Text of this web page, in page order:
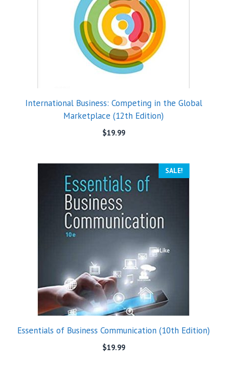
International Business: Competing in the Global
Marketplace (12th Edition)
$19.99
SALE!
Essentials of Business Communication (10th Edition)
$19.99